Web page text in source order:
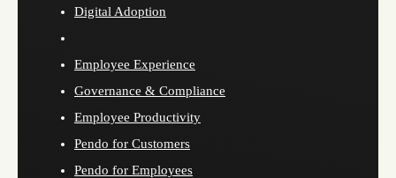
Digital Adoption
Employee Experience
Governance & Compliance
Employee Productivity
Pendo for Customers
Pendo for Employees